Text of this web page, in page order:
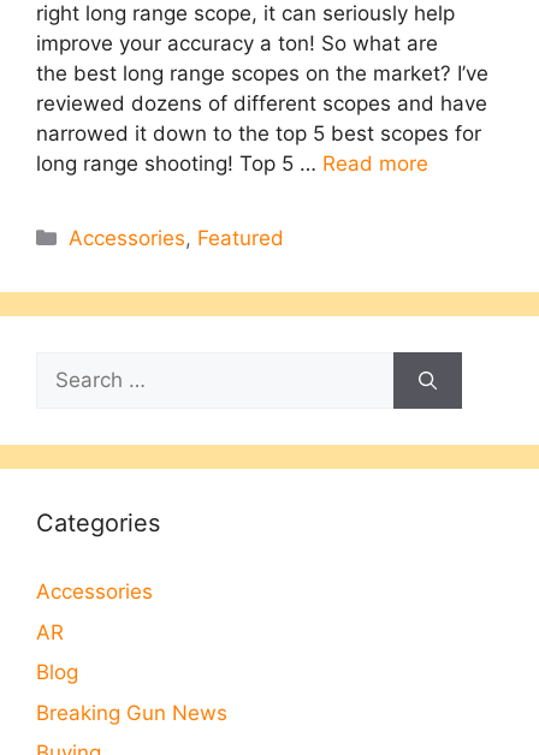
right long range scope, it can seriously help
improve your accuracy a ton! So what are
the best long range scopes on the market?​ I’ve
reviewed dozens of different scopes and have
narrowed it down to the top 5 best scopes for
long range shooting! Top 5 … Read more
Categories
Accessories, Featured
Search
for:
Categories
Accessories
AR
Blog
Breaking Gun News